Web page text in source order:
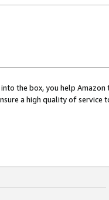
the box, you help
a high quality of service